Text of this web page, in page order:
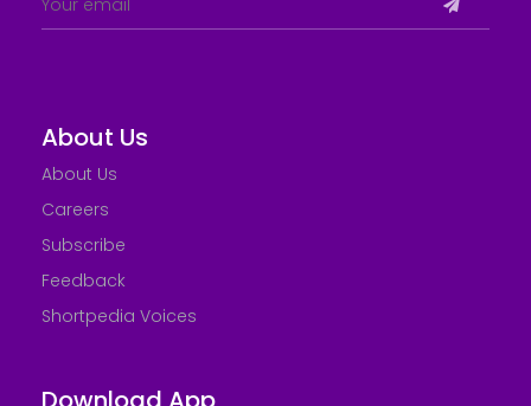
About Us
About Us
Careers
Subscribe
Feedback
Shortpedia Voices